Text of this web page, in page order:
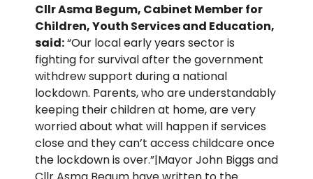
Cllr Asma Begum, Cabinet Member for
Children, Youth Services and Education,
said:“Our local early years sector is
fighting for survival after the government
withdrew support during a national
lockdown. Parents, who are understandably
keeping their children at home, are very
worried about what will happen if services
close and they can’t access childcare once
the lockdown is over.”|Mayor John Biggs and